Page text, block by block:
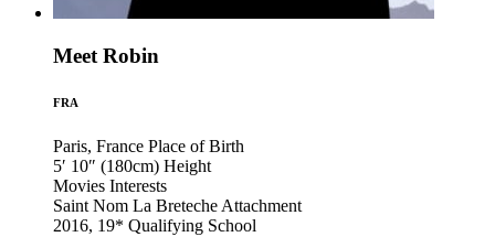
Meet Robin
FRA
Paris, France Place of Birth
5′ 10″ (180cm) Height
Movies Interests
Saint Nom La Breteche Attachment
2016, 19* Qualifying School